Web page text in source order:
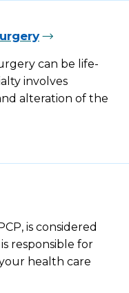
can be life-
involves
alteration of the
is considered
responsible for
health care